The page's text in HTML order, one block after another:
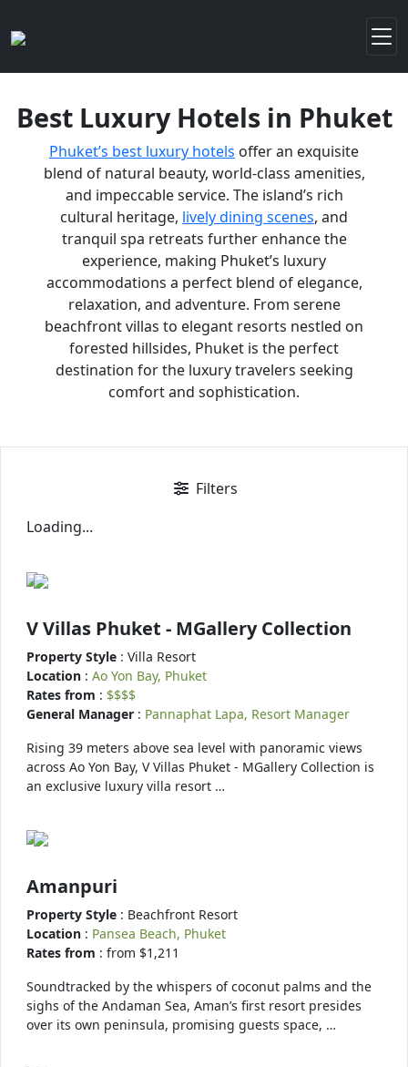
Best Luxury Hotels in Phuket
Phuket’s best luxury hotels offer an exquisite
blend of natural beauty, world-class amenities,
and impeccable service. The island’s rich
cultural heritage, lively dining scenes, and
tranquil spa retreats further enhance the
experience, making Phuket’s luxury
accommodations a perfect blend of elegance,
relaxation, and adventure. From serene
beachfront villas to elegant resorts nestled on
forested hillsides, Phuket is the perfect
destination for the luxury travelers seeking
comfort and sophistication.
Filters
Loading...
V Villas Phuket - MGallery Collection
Property Style : Villa Resort
Location : Ao Yon Bay, Phuket
Rates from : $$$$
General Manager : Pannaphat Lapa, Resort Manager
Rising 39 meters above sea level with panoramic views
across Ao Yon Bay, V Villas Phuket - MGallery Collection is
an exclusive luxury villa resort …
Amanpuri
Property Style : Beachfront Resort
Location : Pansea Beach, Phuket
Rates from : from $1,211
Soundtracked by the whispers of coconut palms and the
sighs of the Andaman Sea, Aman’s first resort presides
over its own peninsula, promising guests space, …